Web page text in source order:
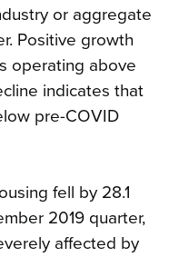
or aggregate
Positive growth
operating above
indicates that
pre-COVID
fell by 28.1
2019 quarter,
affected by